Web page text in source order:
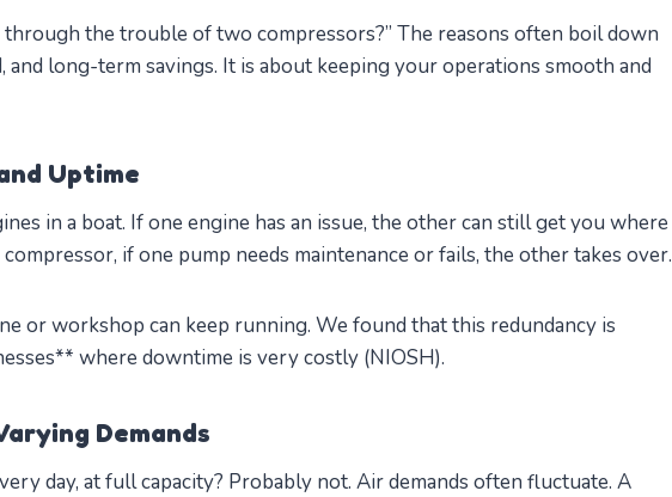
through the trouble of two compressors?” The reasons often boil down
and long-term savings. It is about keeping your operations smooth and
Uptime
in a boat. If one engine has an issue, the other can still get you where
if one pump needs maintenance or fails, the other takes over.
or workshop can keep running. We found that this redundancy is
where downtime is very costly (NIOSH).
Demands
day, at full capacity? Probably not. Air demands often fluctuate. A